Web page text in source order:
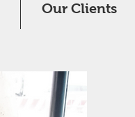
Our Clients